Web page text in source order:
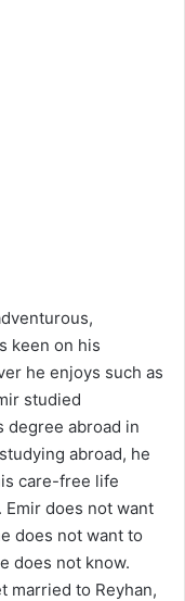
keen on his
he enjoys such as
studied
degree abroad in
abroad, he
care-free life
does not want
does not want to
does not know.
married to Reyhan,